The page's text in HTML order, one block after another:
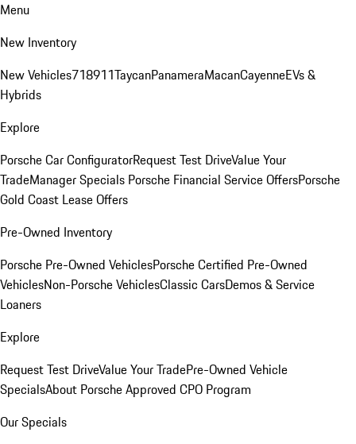
Menu
New Inventory
New Vehicles718911TaycanPanameraMacanCayenneEVs &
Hybrids
Explore
Porsche Car ConfiguratorRequest Test DriveValue Your
TradeManager Specials Porsche Financial Service OffersPorsche
Gold Coast Lease Offers
Pre-Owned Inventory
Porsche Pre-Owned VehiclesPorsche Certified Pre-Owned
VehiclesNon-Porsche VehiclesClassic CarsDemos & Service
Loaners
Explore
Request Test DriveValue Your TradePre-Owned Vehicle
SpecialsAbout Porsche Approved CPO Program
Our Specials